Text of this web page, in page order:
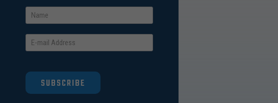
SUBSCRIBE